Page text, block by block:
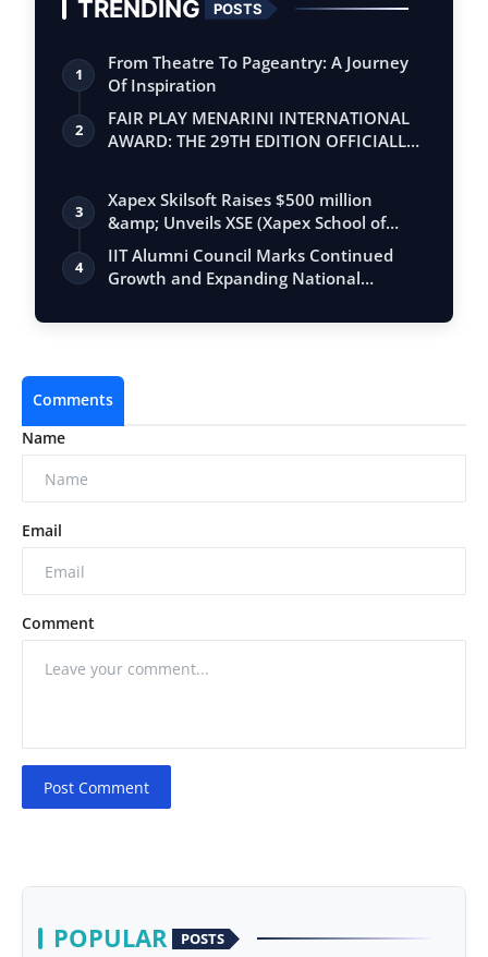
TRENDING POSTS
1
From Theatre To Pageantry: A Journey
Of Inspiration
2
FAIR PLAY MENARINI INTERNATIONAL
AWARD: THE 29TH EDITION OFFICIALLY
3
Xapex Skilsoft Raises $500 million
&amp; Unveils XSE (Xapex School of
Entrepr…
4
IIT Alumni Council Marks Continued
Growth and Expanding National
Comments
Name
Email
Comment
Post Comment
POPULAR POSTS